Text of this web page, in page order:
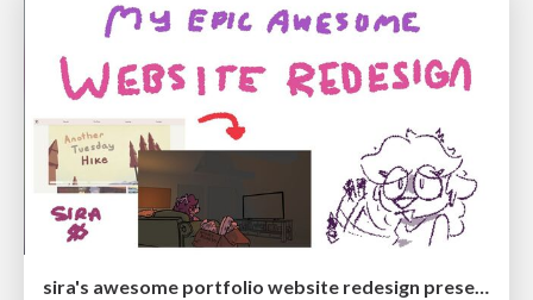
sira's awesome portfolio website redesign presentation